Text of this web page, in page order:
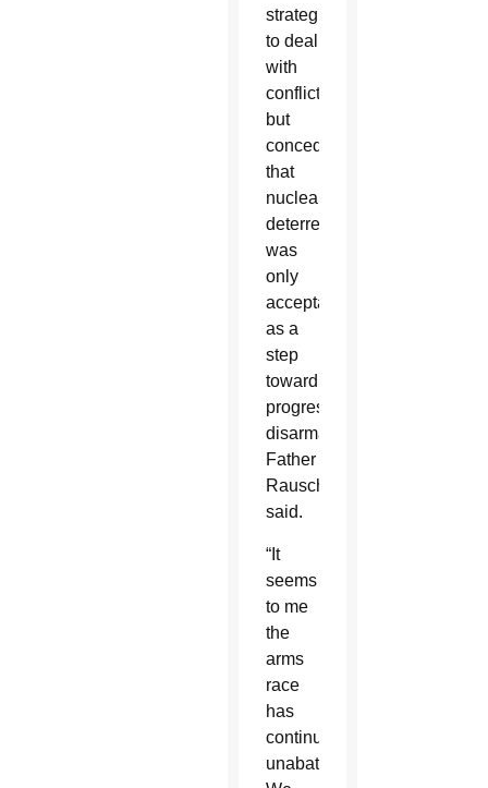
strategies
to deal
with
conflict,
but
conceded
that
nuclear
deterrence
was
only
acceptable
as a
step
toward
progressive
disarmament,”
Father
Rausch
said.
“It
seems
to me
the
arms
race
has
continued
unabated.